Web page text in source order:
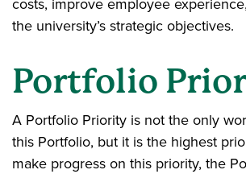
the university’s strategic objectives.
Portfolio
A Portfolio Priority is not the only
this Portfolio, but it is the highest
make progress on this priority, the